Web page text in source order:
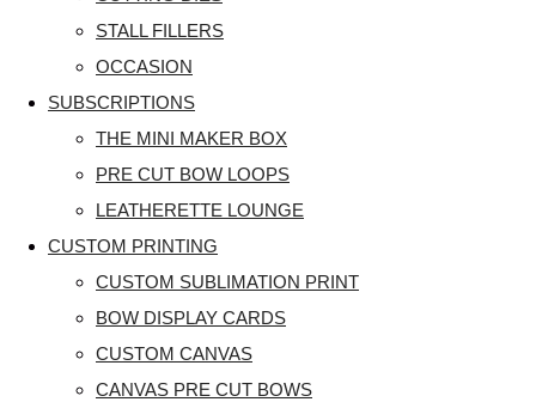
STALL FILLERS
OCCASION
SUBSCRIPTIONS
THE MINI MAKER BOX
PRE CUT BOW LOOPS
LEATHERETTE LOUNGE
CUSTOM PRINTING
CUSTOM SUBLIMATION PRINT
BOW DISPLAY CARDS
CUSTOM CANVAS
CANVAS PRE CUT BOWS